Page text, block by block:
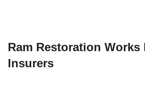
Ram Restoration Works
Insurers